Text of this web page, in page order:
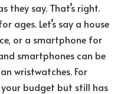
they say. That’s right.
ages. Let’s say a house
or a smartphone for
smartphones can be
wristwatches. For
budget but still has